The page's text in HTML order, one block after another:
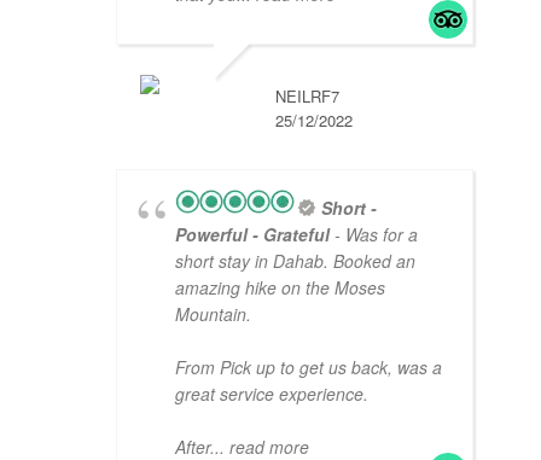
NEILRF7
25/12/2022
Short -
Powerful - Grateful- Was for a
short stay in Dahab. Booked an
amazing hike on the Moses
Mountain.
From Pick up to get us back, was a
great service experience.
After... read more